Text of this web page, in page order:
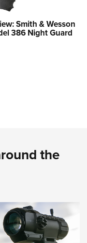
Smith & Wesson
386 Night Guard
the